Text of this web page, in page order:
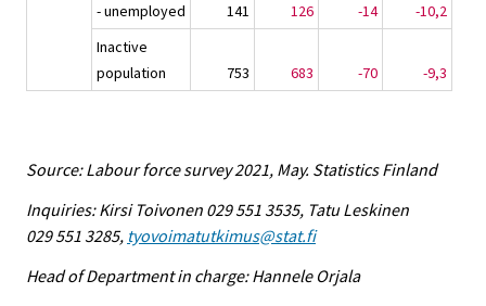
- unemployed
141 126 -14
-10,2
Inactive
population
753 683 -70 -9,3
Source: Labour force survey 2021, May. Statistics Finland
Inquiries: Kirsi Toivonen 029 551 3535, Tatu Leskinen
029 551 3285, tyovoimatutkimus@stat.fi
Head of Department in charge: Hannele Orjala